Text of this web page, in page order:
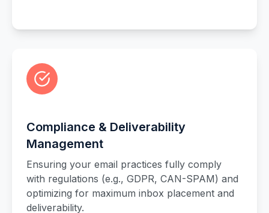
Compliance & Deliverability
Management
Ensuring your email practices fully comply
with regulations (e.g., GDPR, CAN-SPAM) and
optimizing for maximum inbox placement and
deliverability.